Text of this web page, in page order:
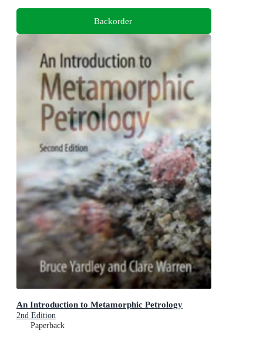
Backorder
An Introduction to Metamorphic Petrology
2nd Edition
Paperback